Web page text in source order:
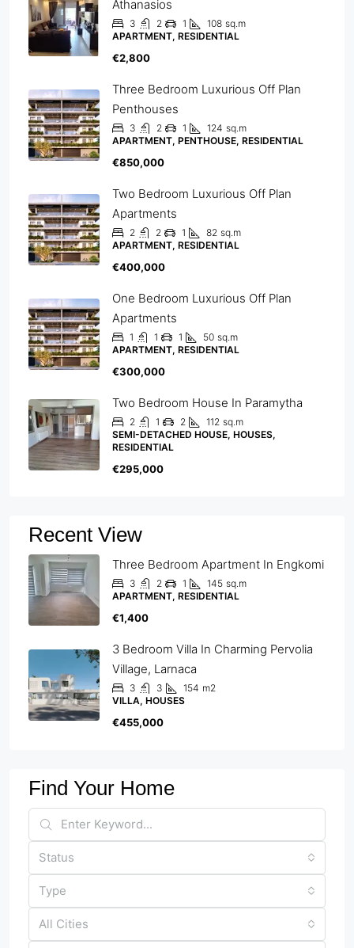
Athanasios
3 2 1 108 sq.m
APARTMENT, RESIDENTIAL
€2,800
Three Bedroom Luxurious Off Plan
Penthouses
3 2 1 124 sq.m
APARTMENT, PENTHOUSE, RESIDENTIAL
€850,000
Two Bedroom Luxurious Off Plan
Apartments
2 2 1 82 sq.m
APARTMENT, RESIDENTIAL
€400,000
One Bedroom Luxurious Off Plan
Apartments
1 1 1 50 sq.m
APARTMENT, RESIDENTIAL
€300,000
Two Bedroom House In Paramytha
2 1 2 112 sq.m
SEMI-DETACHED HOUSE, HOUSES,
RESIDENTIAL
€295,000
Recent View
Three Bedroom Apartment In Engkomi
3 2 1 145 sq.m
APARTMENT, RESIDENTIAL
€1,400
3 Bedroom Villa In Charming Pervolia
Village, Larnaca
3 3 154 m2
VILLA, HOUSES
€455,000
Find Your Home
Status
Type
All Cities